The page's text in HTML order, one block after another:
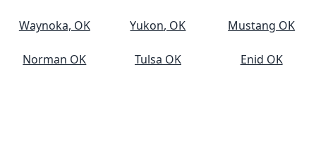
Waynoka, OK Yukon, OK Mustang OK
Norman OK Tulsa OK Enid OK